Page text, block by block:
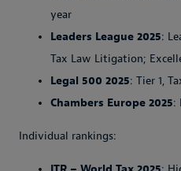
year
Leaders League 2025:
Tax Law Litigation;
Legal 500 2025: Tier 1,
Chambers Europe 2025:
Individual rankings: